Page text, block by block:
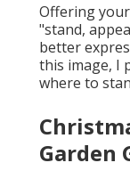
Offering
"stand,
better
this image, I
where to
Garden